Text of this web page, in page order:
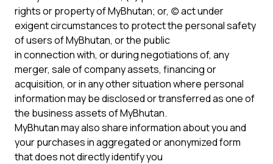
rights or property of MyBhutan; or, (c) act under
exigent circumstances to protect the personal safety
of users of MyBhutan, or the public
in connection with, or during negotiations of, any
merger, sale of company assets, financing or
acquisition, or in any other situation where personal
information may be disclosed or transferred as one of
the business assets of MyBhutan.
MyBhutan may also share information about you and
your purchases in aggregated or anonymized form
that does not directly identify you